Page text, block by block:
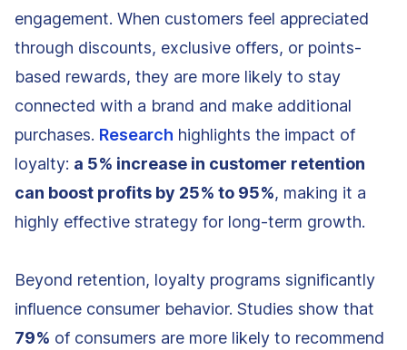
engagement. When customers feel appreciated
through discounts, exclusive offers, or points-
based rewards, they are more likely to stay
connected with a brand and make additional
purchases. Research highlights the impact of
loyalty: a 5% increase in customer retention
can boost profits by 25% to 95%, making it a
highly effective strategy for long-term growth.
Beyond retention, loyalty programs significantly
influence consumer behavior. Studies show that
79% of consumers are more likely to recommend